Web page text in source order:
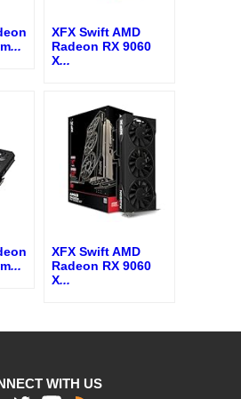
...
XFX Swift AMD
Radeon RX 9060
X...
...
XFX Swift AMD
Radeon RX 9060
X...
WITH US